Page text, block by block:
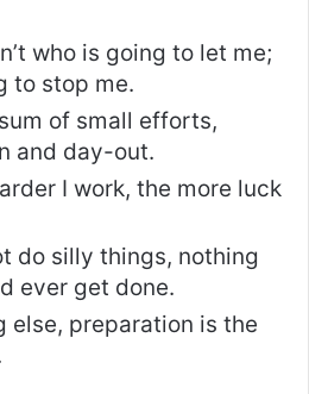
who is going to let me;
to stop me.
of small efforts,
and day-out.
I work, the more luck
do silly things, nothing
ever get done.
else, preparation is the